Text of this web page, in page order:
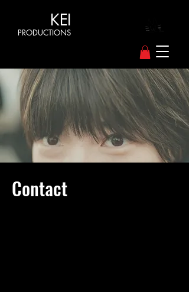
KEI
PRODUCTIONS
Contact